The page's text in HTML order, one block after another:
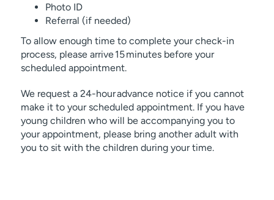
Photo ID
Referral (if needed)
To allow enough time to complete your check-in
process, please arrive 15 minutes before your
scheduled appointment.
We request a 24-hour advance notice if you cannot
make it to your scheduled appointment. If you have
young children who will be accompanying you to
your appointment, please bring another adult with
you to sit with the children during your time.